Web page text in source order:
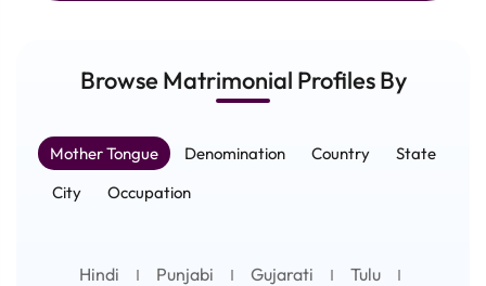
Browse Matrimonial ProfilesBy
Mother Tongue Denomination Country
State
City
Occupation
Hindi Punjabi Gujarati
Tulu